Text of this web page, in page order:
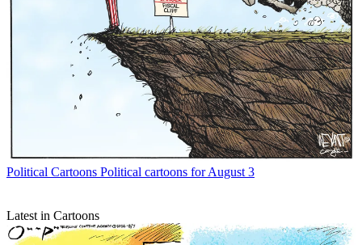
Political Cartoons Political cartoons for August 3
Latest in Cartoons